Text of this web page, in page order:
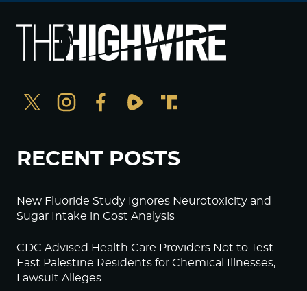
RECENT POSTS
New Fluoride Study Ignores Neurotoxicity and
Sugar Intake in Cost Analysis
CDC Advised Health Care Providers Not to Test
East Palestine Residents for Chemical Illnesses,
Lawsuit Alleges